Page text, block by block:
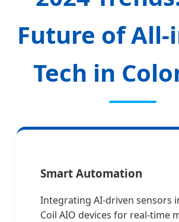
Future of All-
Tech in
Smart Automation
Integrating AI-driven sensors
Coil AIO devices for real-time